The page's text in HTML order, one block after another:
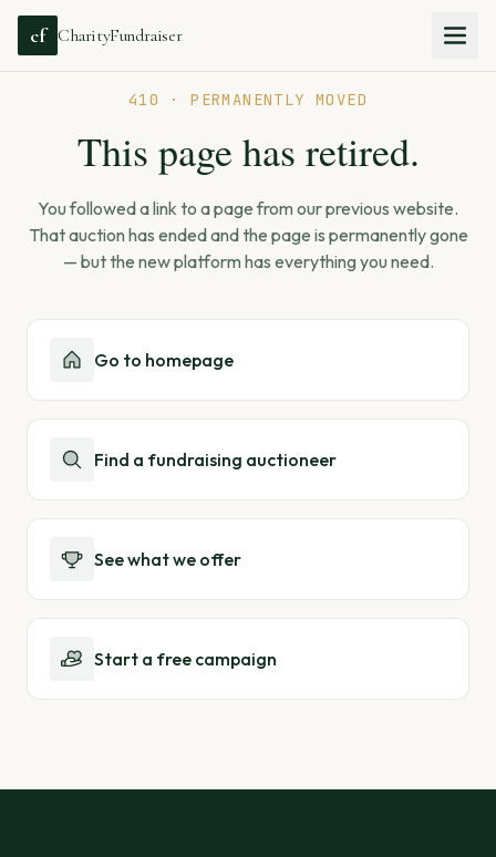
cf CharityFundraiser
410 · PERMANENTLY MOVED
This page has retired.
You followed a link to a page from our previous website.
That auction has ended and the page is permanently gone
— but the new platform has everything you need.
Go to homepage
Find a fundraising auctioneer
See what we offer
Start a free campaign